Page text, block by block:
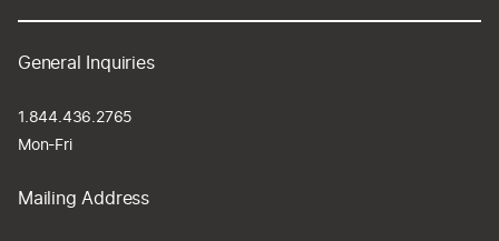
General Inquiries
1.844.436.2765
Mon-Fri
Mailing Address